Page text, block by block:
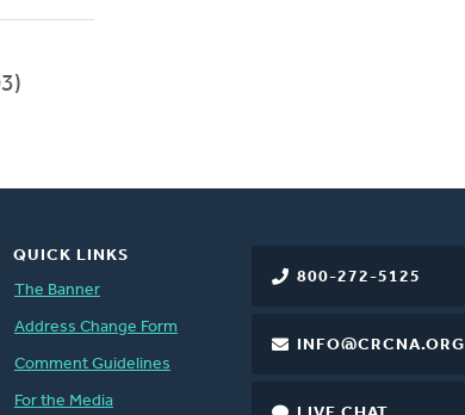
800-272-5125
INFO@CRCNA.ORG
QUICK LINKS
The Banner
Address Change Form
Comment Guidelines
For the Media